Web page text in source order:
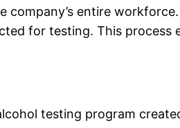
entire
for testing. This
testing program